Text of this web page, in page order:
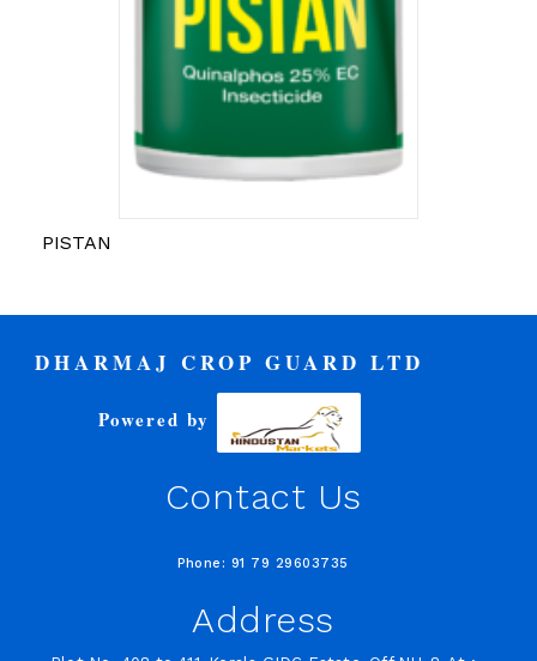
PISTAN
DHARMAJ CROP GUARD LTD
Powered by
Contact Us
Phone: 91 79 29603735
Address